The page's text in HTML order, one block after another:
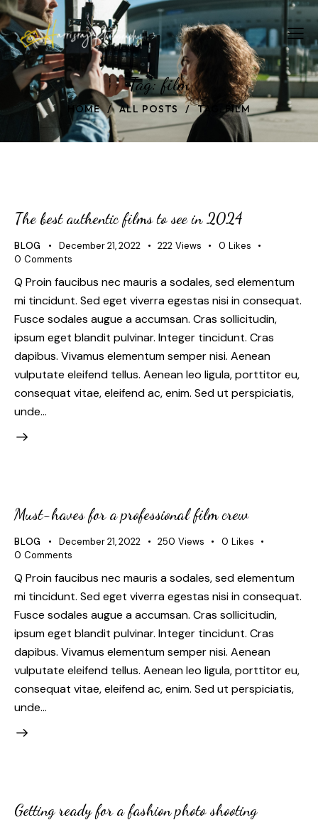
Tag: film
HOME ALL POSTS TAG: FILM
The best authentic films to see in 2024
BLOG December 21, 2022 222 Views 0 Likes
0 Comments
Q Proin faucibus nec mauris a sodales, sed elementum
mi tincidunt. Sed eget viverra egestas nisi in consequat.
Fusce sodales augue a accumsan. Cras sollicitudin,
ipsum eget blandit pulvinar. Integer tincidunt. Cras
dapibus. Vivamus elementum semper nisi. Aenean
vulputate eleifend tellus. Aenean leo ligula, porttitor eu,
consequat vitae, eleifend ac, enim. Sed ut perspiciatis,
unde…
Must-haves for a professional film crew
BLOG December 21, 2022 250 Views 0 Likes
0 Comments
Q Proin faucibus nec mauris a sodales, sed elementum
mi tincidunt. Sed eget viverra egestas nisi in consequat.
Fusce sodales augue a accumsan. Cras sollicitudin,
ipsum eget blandit pulvinar. Integer tincidunt. Cras
dapibus. Vivamus elementum semper nisi. Aenean
vulputate eleifend tellus. Aenean leo ligula, porttitor eu,
consequat vitae, eleifend ac, enim. Sed ut perspiciatis,
unde…
Getting ready for a fashion photo shooting